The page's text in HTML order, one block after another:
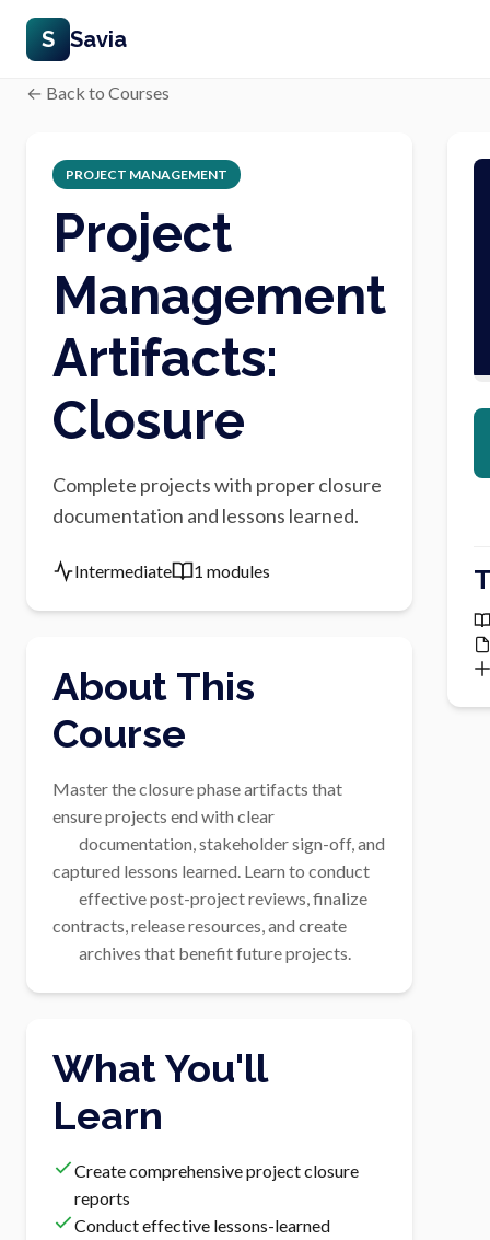
S Savia
← Back to Courses
PROJECT MANAGEMENT
Project
Management
Artifacts:
Closure
Complete projects with proper closure
documentation and lessons learned.
Intermediate 1 modules
About This
Course
Master the closure phase artifacts that
ensure projects end with clear
captured lessons learned. Learn to conduct
contracts, release resources, and create
        archives that benefit future projects.
What You'll
Learn
Create comprehensive project closure
reports
Conduct effective lessons-learned